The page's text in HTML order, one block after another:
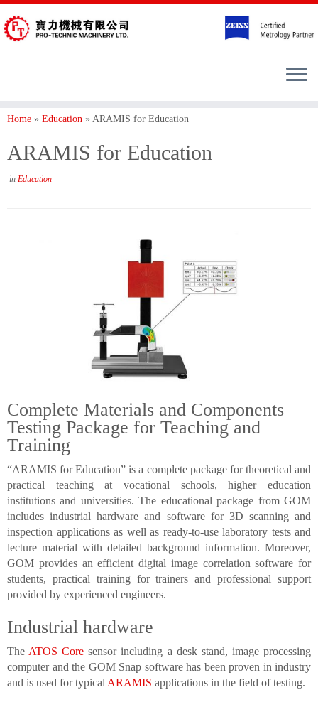
Home » Education » ARAMIS for Education
ARAMIS for Education
in Education
Complete Materials and Components
Testing Package for Teaching and
Training
“ARAMIS for Education” is a complete package for theoretical and
practical teaching at vocational schools, higher education
institutions and universities. The educational package from GOM
includes industrial hardware and software for 3D scanning and
inspection applications as well as ready-to-use laboratory tests and
lecture material with detailed background information. Moreover,
GOM provides an efficient digital image correlation software for
students, practical training for trainers and professional support
provided by experienced engineers.
Industrial hardware
The ATOS Core sensor including a desk stand, image processing
computer and the GOM Snap software has been proven in industry
and is used for typical ARAMIS applications in the field of testing.